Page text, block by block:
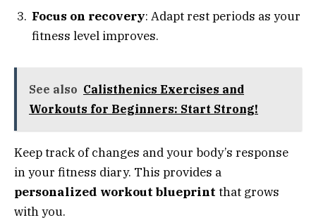
Focus on recovery: Adapt rest periods as your
fitness level improves.
See also Calisthenics Exercises and
Workouts for Beginners: Start Strong!
Keep track of changes and your body’s response
in your fitness diary. This provides a
personalized workout blueprint that grows
with you.